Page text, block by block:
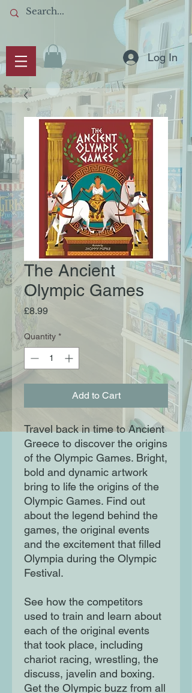
Log In
The Ancient
Olympic Games
£8.99Price
Quantity *
Add to Cart
Travel back in time to Ancient
Greece to discover the origins
of the Olympic Games. Bright,
bold and dynamic artwork
bring to life the origins of the
Olympic Games. Find out
about the legend behind the
games, the original events
and the excitement that filled
Olympia during the Olympic
Festival.
See how the competitors
used to train and learn about
each of the original events
that took place, including
chariot racing, wrestling, the
discuss, javelin and boxing.
Get the Olympic buzz from all